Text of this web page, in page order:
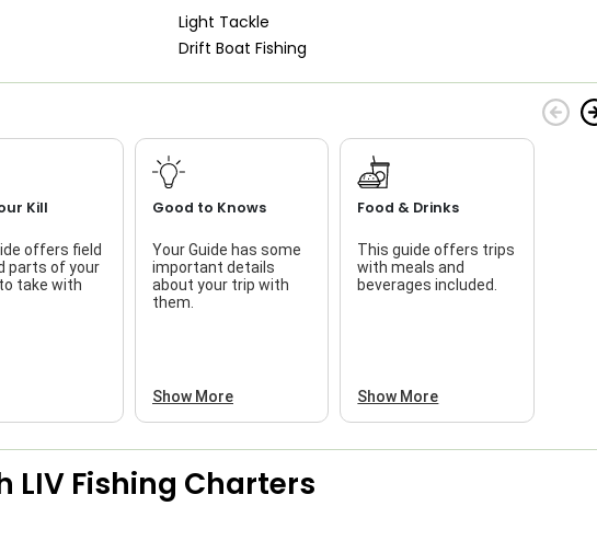
Light Tackle
Drift Boat Fishing
Kill
offers field
parts of your
take with
Good to Knows
Your Guide has some
important details
about your trip with
them.
Show More
Food & Drinks
This guide offers trips
with meals and
beverages included.
Show More
LIV Fishing Charters